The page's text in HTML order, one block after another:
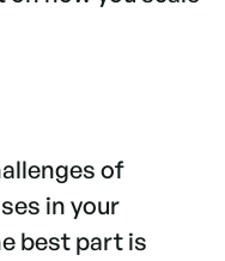
of
in your
best part is